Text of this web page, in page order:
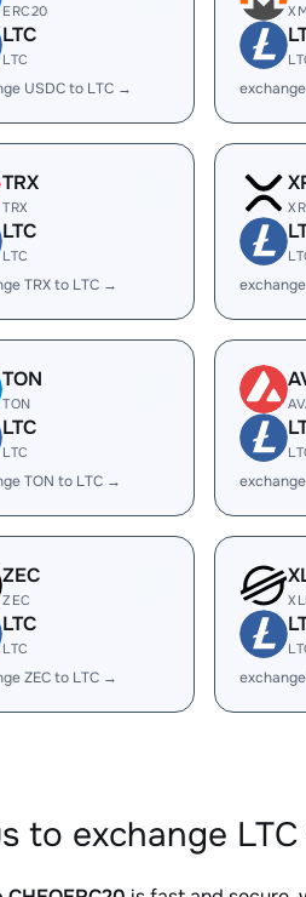
ERC20
LTC
LTC
USDC to LTC →
TRX
TRX
LTC
LTC
TRX to LTC →
TON
TON
LTC
LTC
TON to LTC →
ZEC
ZEC
LTC
LTC
ZEC to LTC →
to exchange